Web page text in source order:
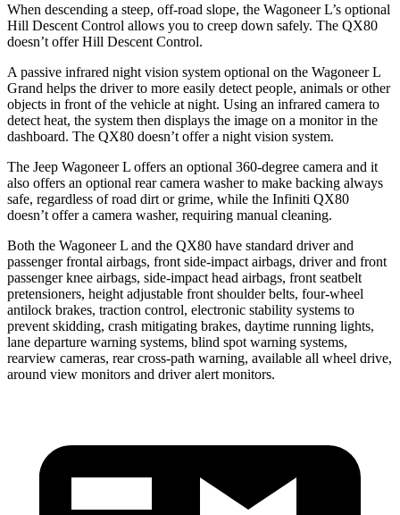
When descending a steep, off-road slope, the Wagoneer L’s optional
Hill Descent Control allows you to creep down safely. The QX80
doesn’t offer Hill Descent Control.
A passive infrared night vision system optional on the Wagoneer L
Grand helps the driver to more easily detect people, animals or other
objects in front of the vehicle at night. Using an infrared camera to
detect heat, the system then displays the image on a monitor in the
dashboard. The QX80 doesn’t offer a night vision system.
The Jeep Wagoneer L offers an optional 360-degree camera and it
also offers an optional rear camera washer to make backing always
safe, regardless of road dirt or grime, while the Infiniti QX80
doesn’t offer a camera washer, requiring manual cleaning.
Both the Wagoneer L and the QX80 have standard driver and
passenger frontal airbags, front side-impact airbags, driver and front
passenger knee airbags, side-impact head airbags, front seatbelt
pretensioners, height adjustable front shoulder belts, four-wheel
antilock brakes, traction control, electronic stability systems to
prevent skidding, crash mitigating brakes, daytime running lights,
lane departure warning systems, blind spot warning systems,
rearview cameras, rear cross-path warning, available all wheel drive,
around view monitors and driver alert monitors.